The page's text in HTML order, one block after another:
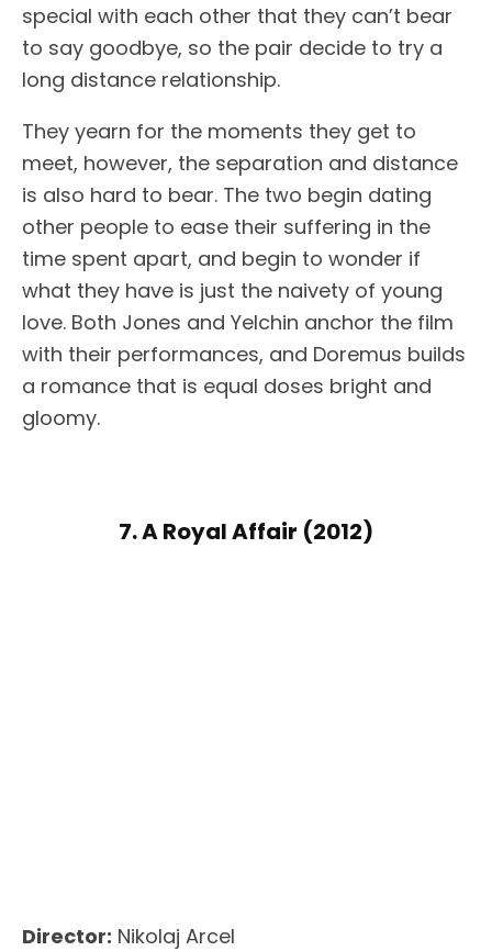
special with each other that they can’t bear
to say goodbye, so the pair decide to try a
long distance relationship.
They yearn for the moments they get to
meet, however, the separation and distance
is also hard to bear. The two begin dating
other people to ease their suffering in the
time spent apart, and begin to wonder if
what they have is just the naivety of young
love. Both Jones and Yelchin anchor the film
with their performances, and Doremus builds
a romance that is equal doses bright and
gloomy.
7. A Royal Affair (2012)
Director: Nikolaj Arcel